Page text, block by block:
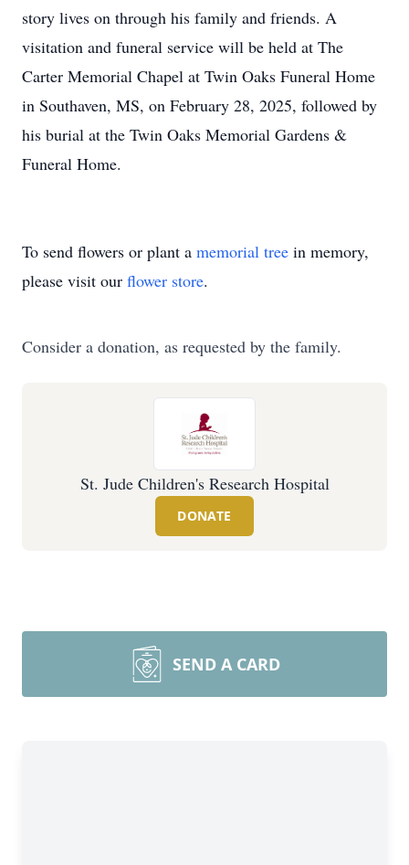
story lives on through his family and friends. A
visitation and funeral service will be held at The
Carter Memorial Chapel at Twin Oaks Funeral Home
in Southaven, MS, on February 28, 2025, followed by
his burial at the Twin Oaks Memorial Gardens &
Funeral Home.
To send flowers or plant a memorial tree in memory,
please visit our flower store.
Consider a donation, as requested by the family.
St. Jude Children's Research Hospital
DONATE
SEND A CARD